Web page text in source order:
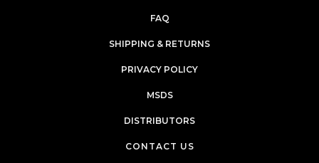
FAQ
SHIPPING & RETURNS
PRIVACY POLICY
MSDS
DISTRIBUTORS
CONTACT US